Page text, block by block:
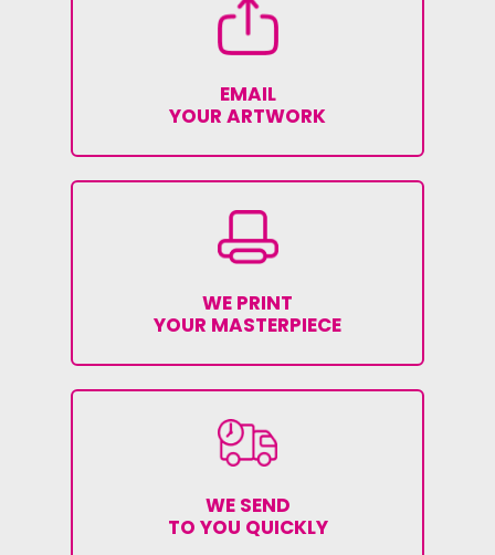
EMAIL
YOUR ARTWORK
WE PRINT
YOUR MASTERPIECE
WE SEND
TO YOU QUICKLY